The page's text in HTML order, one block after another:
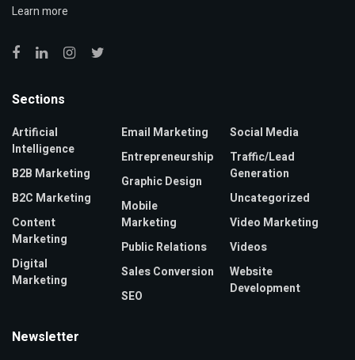
Learn more
Sections
Artificial
Intelligence
B2B Marketing
B2C Marketing
Content
Marketing
Digital
Marketing
Email Marketing
Entrepreneurship
Graphic Design
Mobile
Marketing
Public Relations
Sales Conversion
SEO
Social Media
Traffic/Lead
Generation
Uncategorized
Video Marketing
Videos
Website
Development
Newsletter